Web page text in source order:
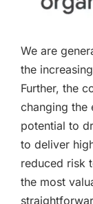
We are
the
Further, the
changing the
potential to
to deliver
reduced risk
the most